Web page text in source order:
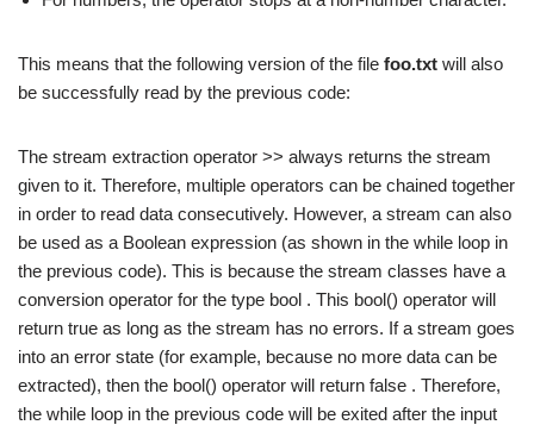
This means that the following version of the file foo.txt will also
be successfully read by the previous code:
The stream extraction operator >> always returns the stream
given to it. Therefore, multiple operators can be chained together
in order to read data consecutively. However, a stream can also
be used as a Boolean expression (as shown in the while loop in
the previous code). This is because the stream classes have a
conversion operator for the type bool . This bool() operator will
return true as long as the stream has no errors. If a stream goes
into an error state (for example, because no more data can be
extracted), then the bool() operator will return false . Therefore,
the while loop in the previous code will be exited after the input